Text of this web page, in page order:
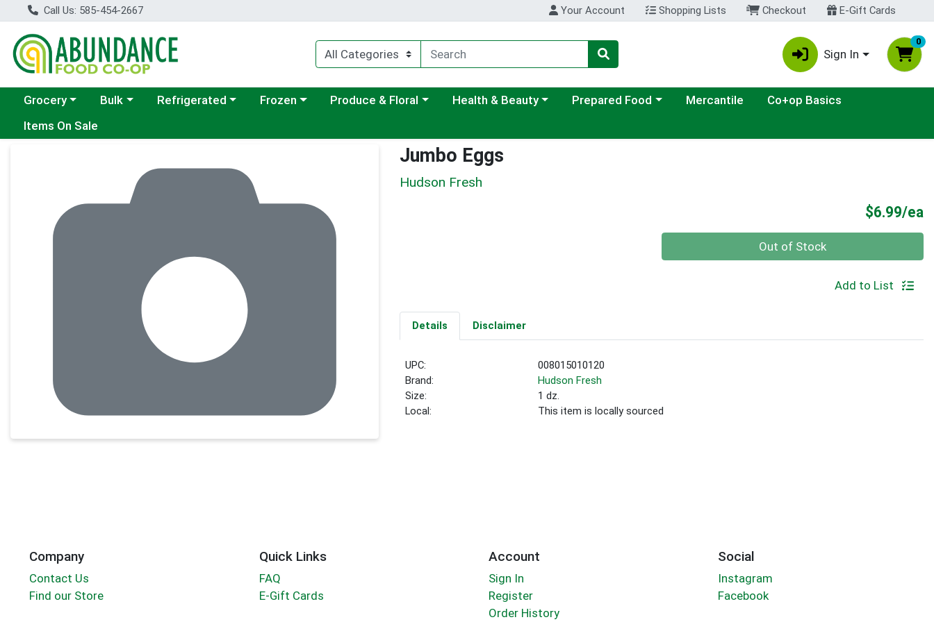
Call Us: 585-454-2667 Your Account Shopping Lists Checkout E-Gift Cards
Sign In
0
Choose a category menu
Grocery Choose a category menu
Bulk Choose a category menu
Refrigerated Choose a category menu
Frozen Choose a category menu
Produce & Floral Choose a category menu
Health & Beauty Choose a category menu
Prepared Food Mercantile
Co+op Basics
Items On Sale
Jumbo Eggs
Hudson Fresh
$6.99/ea
Out of Stock
Add to List
Details Disclaimer
UPC:
008015010120
Brand:
Hudson Fresh
Size:
1 dz.
Local:
This item is locally sourced
Company
Contact Us
Find our Store
Quick Links
FAQ
E-Gift Cards
Account
Sign In
Register
Order History
Social
Instagram
Facebook